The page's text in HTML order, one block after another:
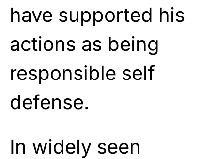
have supported his
actions as being
responsible self
defense.
In widely seen